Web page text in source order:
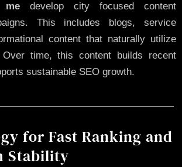
me develop city focused content
This includes blogs, service
content that naturally utilize
Over time, this content builds recent
sustainable SEO growth.
for Fast Ranking and
Stability